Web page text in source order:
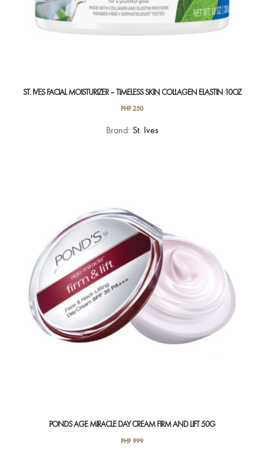
ST. IVES FACIAL MOISTURIZER – TIMELESS SKIN COLLAGEN ELASTIN 10OZ
PHP250
Brand: St. Ives
PONDS AGE MIRACLE DAY CREAM FIRM AND LIFT 50G
PHP999